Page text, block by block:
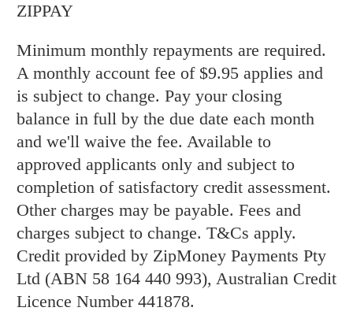
ZIPPAY
Minimum monthly repayments are required.
A monthly account fee of $9.95 applies and
is subject to change. Pay your closing
balance in full by the due date each month
and we'll waive the fee. Available to
approved applicants only and subject to
completion of satisfactory credit assessment.
Other charges may be payable. Fees and
charges subject to change. T&Cs apply.
Credit provided by ZipMoney Payments Pty
Ltd (ABN 58 164 440 993), Australian Credit
Licence Number 441878.